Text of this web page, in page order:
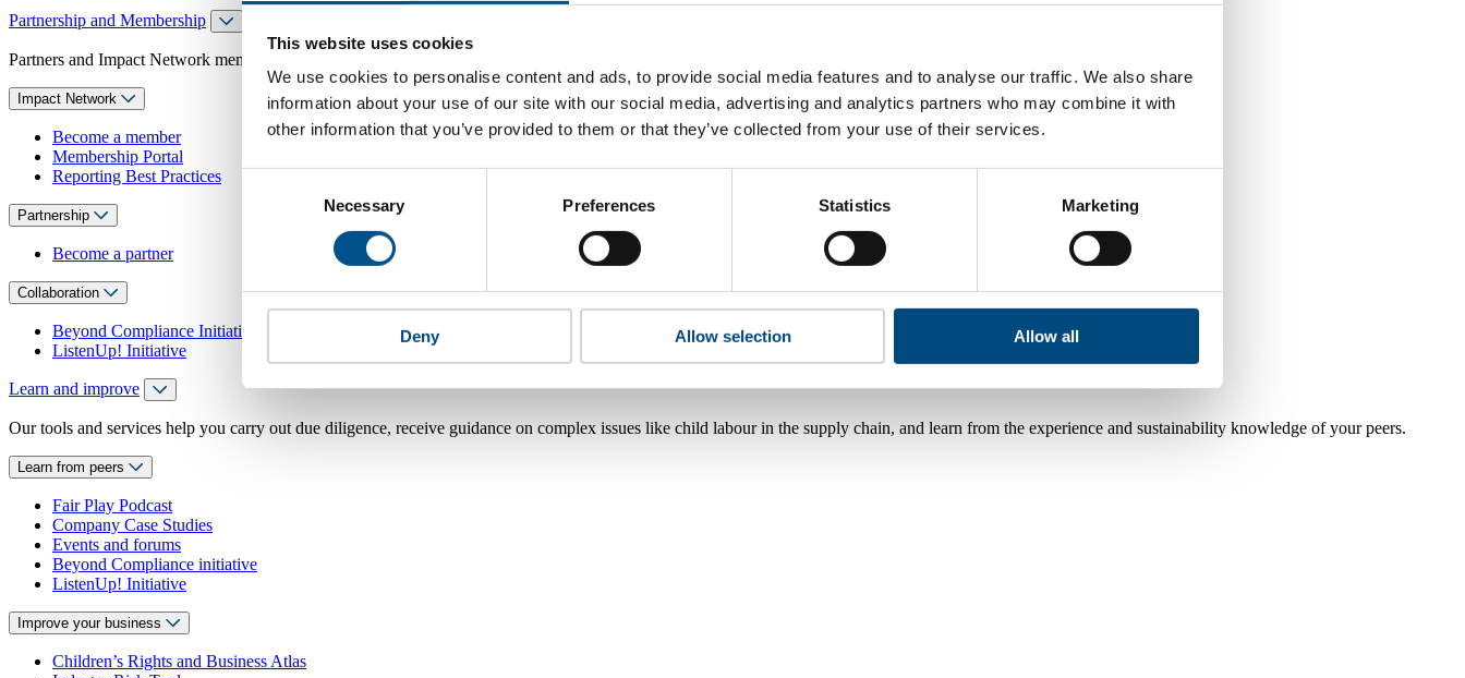
This website uses cookies
We use cookies to personalise content and ads, to provide social media features and to analyse our traffic. We also share
information about your use of our site with our social media, advertising and analytics partners who may combine it with
other information that you’ve provided to them or that they’ve collected from your use of their services.
Necessary Preferences Statistics Marketing
Deny Allow selection Allow all
Partnership and Membership
Partners and Impact Network members access exclusive events, guidance and tools, and projects and initiatives which benefit children everywhere.
Impact Network
Become a member
Membership Portal
Reporting Best Practices
Partnership
Become a partner
Collaboration
Beyond Compliance Initiative
ListenUp! Initiative
Learn and improve
Our tools and services help you carry out due diligence, receive guidance on complex issues like child labour in the supply chain, and learn from the experience and sustainability knowledge of your peers.
Learn from peers
Fair Play Podcast
Company Case Studies
Events and forums
Beyond Compliance initiative
ListenUp! Initiative
Improve your business
Children’s Rights and Business Atlas